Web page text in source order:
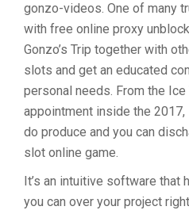
gonzo-videos. One of many
with free online proxy
Gonzo’s Trip together with
slots and get an educated
personal needs. From the Ice
appointment inside the
do produce and you can
slot online game.
It’s an intuitive software that
you can over your project